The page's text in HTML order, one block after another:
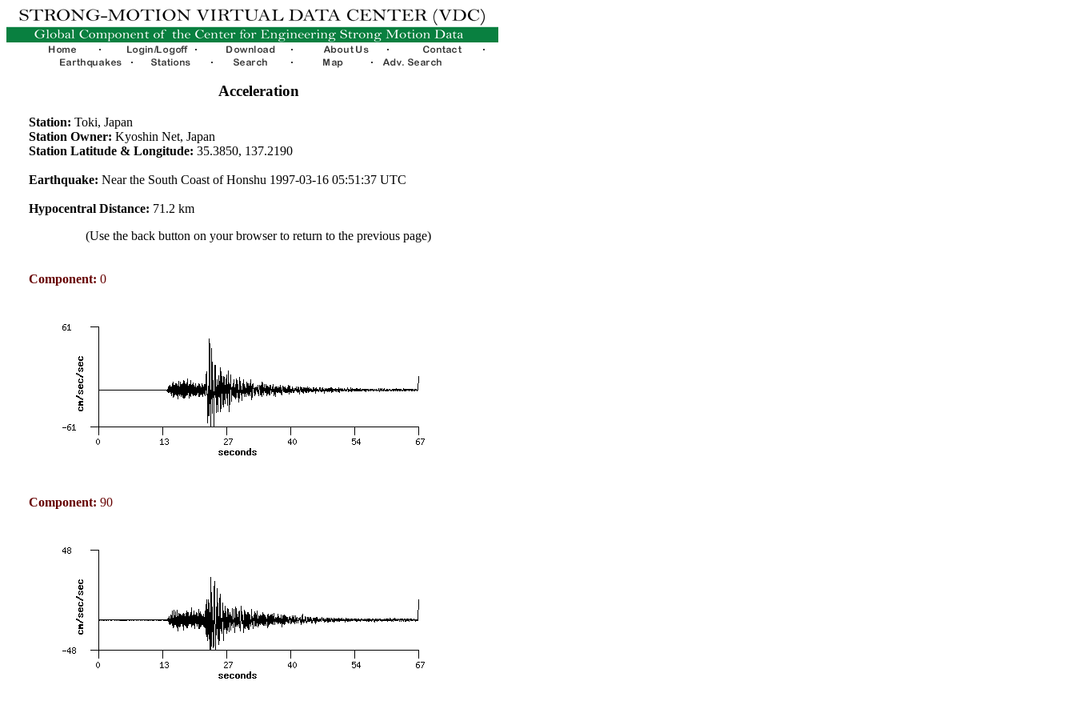
Acceleration
Station: Toki, Japan
Station Owner: Kyoshin Net, Japan
Station Latitude & Longitude: 35.3850, 137.2190
Earthquake: Near the South Coast of Honshu 1997-03-16 05:51:37 UTC
Hypocentral Distance: 71.2 km
(Use the back button on your browser to return to the previous page)
Component: 0
Component: 90